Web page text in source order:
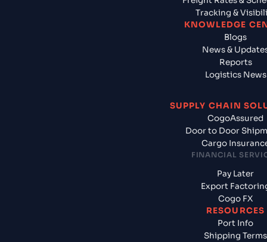
Tracking &
KNOWLEDGE
Blogs
News &
Reports
Logistics News
SUPPLY CHAIN
CogoAssured
Door to Door
Cargo
FINANCIAL
Pay Later
Export
Cogo FX
RESOURCES
Port Info
Shipping Terms